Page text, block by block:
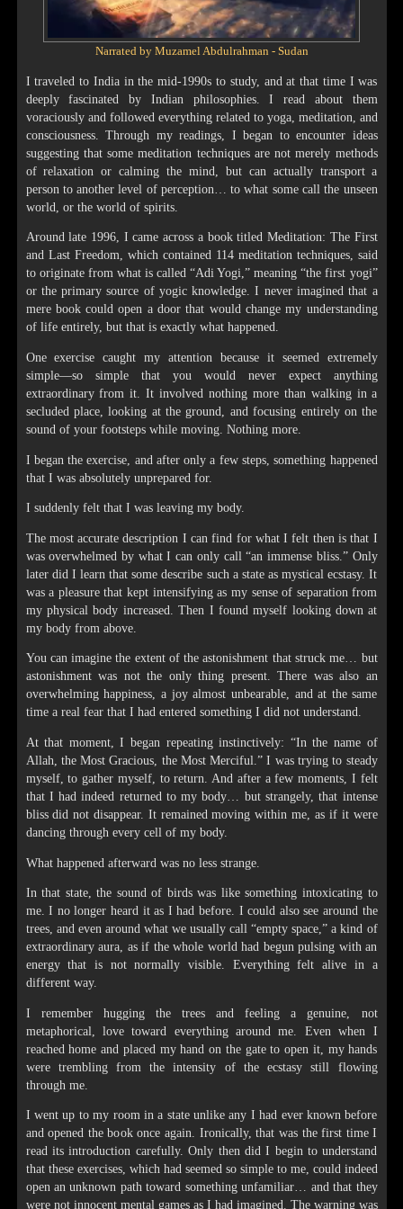
Narrated by Muzamel Abdulrahman - Sudan
I traveled to India in the mid-1990s to study, and at that time I was
deeply fascinated by Indian philosophies. I read about them
voraciously and followed everything related to yoga, meditation, and
consciousness. Through my readings, I began to encounter ideas
suggesting that some meditation techniques are not merely methods
of relaxation or calming the mind, but can actually transport a
person to another level of perception… to what some call the unseen
world, or the world of spirits.
Around late 1996, I came across a book titled Meditation: The First
and Last Freedom, which contained 114 meditation techniques, said
to originate from what is called “Adi Yogi,” meaning “the first yogi”
or the primary source of yogic knowledge. I never imagined that a
mere book could open a door that would change my understanding
of life entirely, but that is exactly what happened.
One exercise caught my attention because it seemed extremely
simple—so simple that you would never expect anything
extraordinary from it. It involved nothing more than walking in a
secluded place, looking at the ground, and focusing entirely on the
sound of your footsteps while moving. Nothing more.
I began the exercise, and after only a few steps, something happened
that I was absolutely unprepared for.
I suddenly felt that I was leaving my body.
The most accurate description I can find for what I felt then is that I
was overwhelmed by what I can only call “an immense bliss.” Only
later did I learn that some describe such a state as mystical ecstasy. It
was a pleasure that kept intensifying as my sense of separation from
my physical body increased. Then I found myself looking down at
my body from above.
You can imagine the extent of the astonishment that struck me… but
astonishment was not the only thing present. There was also an
overwhelming happiness, a joy almost unbearable, and at the same
time a real fear that I had entered something I did not understand.
At that moment, I began repeating instinctively: “In the name of
Allah, the Most Gracious, the Most Merciful.” I was trying to steady
myself, to gather myself, to return. And after a few moments, I felt
that I had indeed returned to my body… but strangely, that intense
bliss did not disappear. It remained moving within me, as if it were
dancing through every cell of my body.
What happened afterward was no less strange.
In that state, the sound of birds was like something intoxicating to
me. I no longer heard it as I had before. I could also see around the
trees, and even around what we usually call “empty space,” a kind of
extraordinary aura, as if the whole world had begun pulsing with an
energy that is not normally visible. Everything felt alive in a
different way.
I remember hugging the trees and feeling a genuine, not
metaphorical, love toward everything around me. Even when I
reached home and placed my hand on the gate to open it, my hands
were trembling from the intensity of the ecstasy still flowing
through me.
I went up to my room in a state unlike any I had ever known before
and opened the book once again. Ironically, that was the first time I
read its introduction carefully. Only then did I begin to understand
that these exercises, which had seemed so simple to me, could indeed
open an unknown path toward something unfamiliar… and that they
were not innocent mental games as I had imagined. The warning was